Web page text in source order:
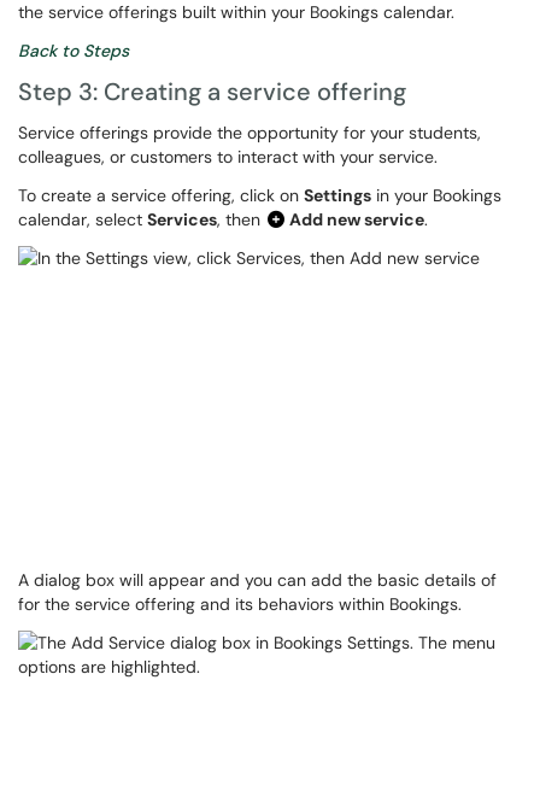
the service offerings built within your Bookings calendar.
Back to Steps
Step 3: Creating a service offering
Service offerings provide the opportunity for your students,
colleagues, or customers to interact with your service.
To create a service offering, click on Settings in your Bookings
calendar, select Services, then Add new service.
A dialog box will appear and you can add the basic details of
for the service offering and its behaviors within Bookings.